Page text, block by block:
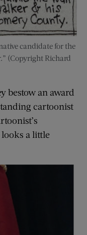
candidate for the
(Copyright Richard
bestow an award
cartoonist
a little